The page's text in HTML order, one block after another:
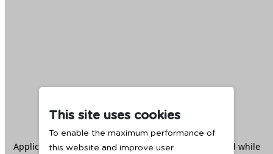
Application error: aclient -side exception has occurred while
This site uses cookies
To enable the maximum performance of
this website and improve user